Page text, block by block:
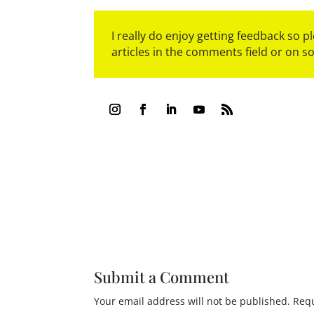
I really do enjoy getting feedback so
articles in the comments field or on
Submit a Comment
Your email address will not be published.